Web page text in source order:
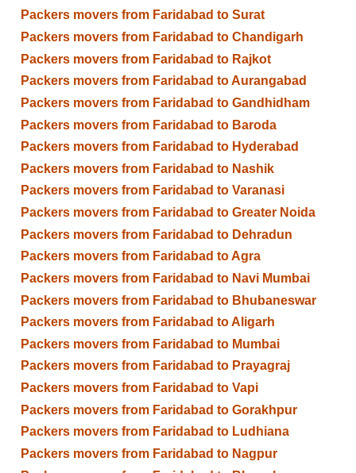
Packers movers from Faridabad to Surat
Packers movers from Faridabad to Chandigarh
Packers movers from Faridabad to Rajkot
Packers movers from Faridabad to Aurangabad
Packers movers from Faridabad to Gandhidham
Packers movers from Faridabad to Baroda
Packers movers from Faridabad to Hyderabad
Packers movers from Faridabad to Nashik
Packers movers from Faridabad to Varanasi
Packers movers from Faridabad to Greater Noida
Packers movers from Faridabad to Dehradun
Packers movers from Faridabad to Agra
Packers movers from Faridabad to Navi Mumbai
Packers movers from Faridabad to Bhubaneswar
Packers movers from Faridabad to Aligarh
Packers movers from Faridabad to Mumbai
Packers movers from Faridabad to Prayagraj
Packers movers from Faridabad to Vapi
Packers movers from Faridabad to Gorakhpur
Packers movers from Faridabad to Ludhiana
Packers movers from Faridabad to Nagpur